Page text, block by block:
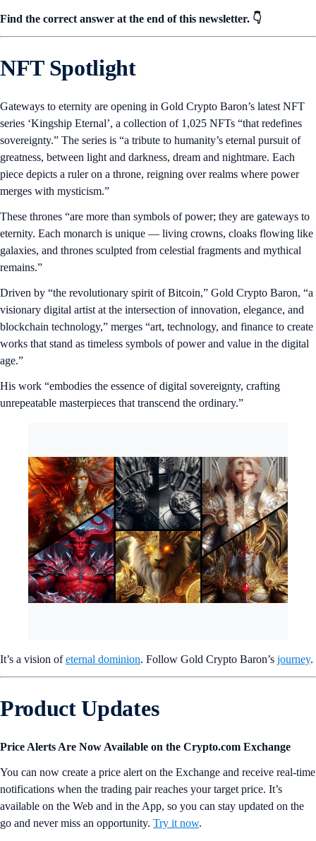
Find the correct answer at the end of this newsletter. 👇
NFT Spotlight
Gateways to eternity are opening in Gold Crypto Baron’s latest NFT
series ‘Kingship Eternal’, a collection of 1,025 NFTs “that redefines
sovereignty.” The series is “a tribute to humanity’s eternal pursuit of
greatness, between light and darkness, dream and nightmare. Each
piece depicts a ruler on a throne, reigning over realms where power
merges with mysticism.”
These thrones “are more than symbols of power; they are gateways to
eternity. Each monarch is unique — living crowns, cloaks flowing like
galaxies, and thrones sculpted from celestial fragments and mythical
remains.”
Driven by “the revolutionary spirit of Bitcoin,” Gold Crypto Baron, “a
visionary digital artist at the intersection of innovation, elegance, and
blockchain technology,” merges “art, technology, and finance to create
works that stand as timeless symbols of power and value in the digital
age.”
His work “embodies the essence of digital sovereignty, crafting
unrepeatable masterpieces that transcend the ordinary.”
It’s a vision ofeternal dominion. Follow Gold Crypto Baron’s journey.
Product Updates
Price Alerts Are Now Available on the Crypto.com Exchange
You can now create a price alert on the Exchange and receive real-time
notifications when the trading pair reaches your target price. It’s
available on the Web and in the App, so you can stay updated on the
go and never miss an opportunity. Try it now.